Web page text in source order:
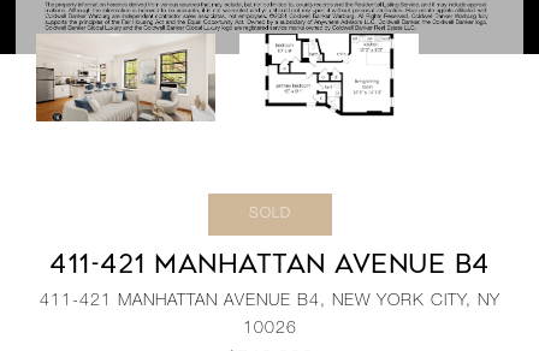
SOLD
411-421 MANHATTAN AVENUE B4
411-421 MANHATTAN AVENUE B4, NEW YORK CITY, NY
10026